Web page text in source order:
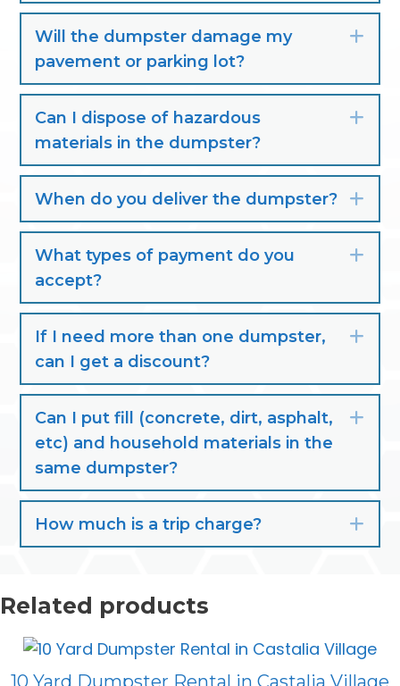
Will the dumpster damage my
pavement or parking lot?
Can I dispose of hazardous
materials in the dumpster?
When do you deliver the dumpster?
What types of payment do you
accept?
If I need more than one dumpster,
can I get a discount?
Can I put fill (concrete, dirt, asphalt,
etc) and household materials in the
same dumpster?
How much is a trip charge?
Related products
10 Yard Dumpster Rental in Castalia Village